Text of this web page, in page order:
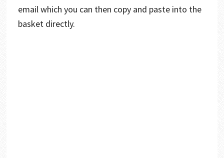
email which you can then copy and paste into the
basket directly.